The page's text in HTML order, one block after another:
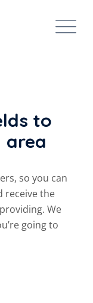
to
area
so you can
receive the
We
going to